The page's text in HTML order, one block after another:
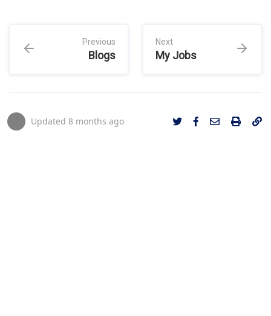
Previous
Blogs
Next
My Jobs
Updated 8 months ago